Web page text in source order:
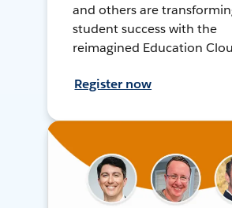
and others are
student success with the
reimagined Education
Register now